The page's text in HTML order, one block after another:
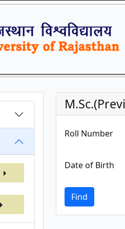
Roll Number
Date of Birth
Find